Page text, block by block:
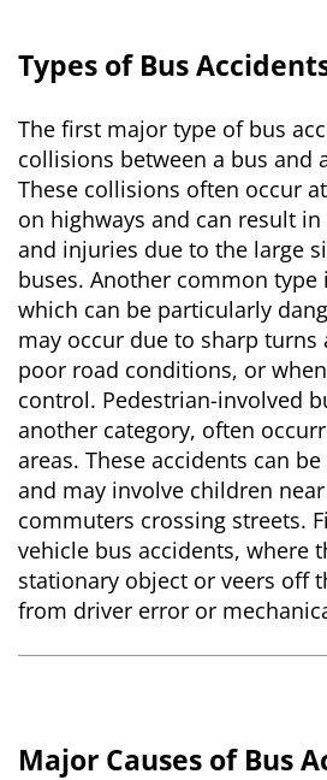
Types of Bus
The first major type of bus
collisions between a bus and
These collisions often occur
on highways and can result
and injuries due to the large
buses. Another common type
which can be particularly
may occur due to sharp turns
poor road conditions, or
control. Pedestrian-involved
another category, often
areas. These accidents can
and may involve children
commuters crossing streets.
vehicle bus accidents, where
stationary object or veers off
from driver error or
Major Causes of Bus